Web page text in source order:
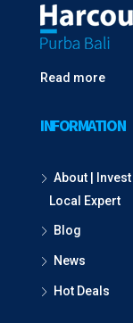
Read more
INFORMATION
About |
Local Expert
Blog
News
Hot Deals